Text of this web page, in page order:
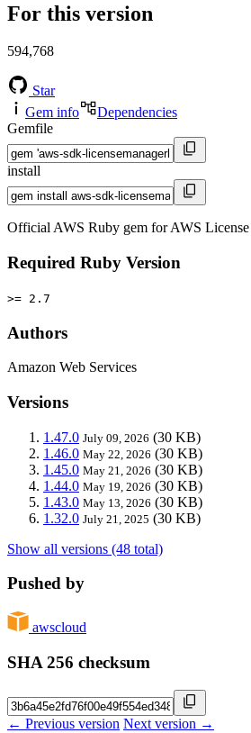
For this version
594,768
Star
Gem info
Dependencies
Gemfile
install
Official AWS Ruby gem for AWS
Required Ruby Version
>= 2.7
Authors
Amazon Web Services
Versions
1.47.0 July 09, 2026 (30 KB)
1.46.0 May 22, 2026 (30 KB)
1.45.0 May 21, 2026 (30 KB)
1.44.0 May 19, 2026 (30 KB)
1.43.0 May 13, 2026 (30 KB)
1.32.0 July 21, 2025 (30 KB)
Show all versions (48 total)
Pushed by
awscloud
SHA 256 checksum
← Previous version Next version →